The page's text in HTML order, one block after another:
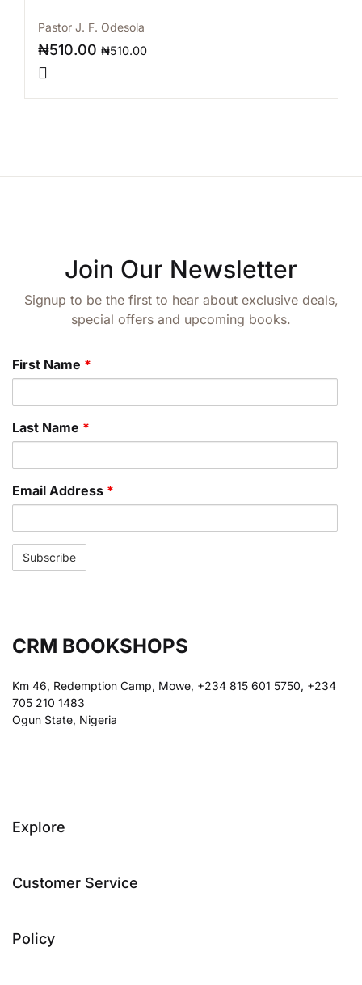
Pastor J. F. Odesola
₦510.00 ₦510.00
Join Our Newsletter
Signup to be the first to hear about exclusive deals,
special offers and upcoming books.
First Name *
Last Name *
Email Address *
CRM BOOKSHOPS
Km 46, Redemption Camp, Mowe, +234 815 601 5750, +234
705 210 1483
Ogun State, Nigeria
Explore
Customer Service
Policy